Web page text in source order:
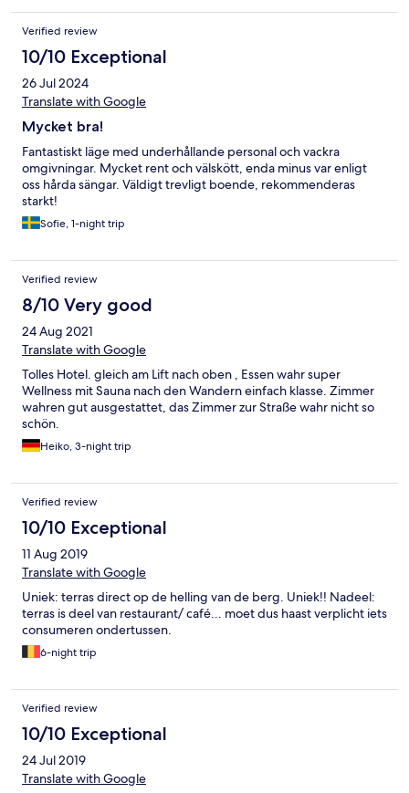
Verified review
10/10 Exceptional
26 Jul 2024
Translate with Google
Mycket bra!
Fantastiskt läge med underhållande personal och vackra
omgivningar. Mycket rent och välskött, enda minus var enligt
oss hårda sängar. Väldigt trevligt boende, rekommenderas
starkt!
Sofie, 1-night trip
Verified review
8/10 Very good
24 Aug 2021
Translate with Google
Tolles Hotel. gleich am Lift nach oben , Essen wahr super
Wellness mit Sauna nach den Wandern einfach klasse. Zimmer
wahren gut ausgestattet, das Zimmer zur Straße wahr nicht so
schön.
Heiko, 3-night trip
Verified review
10/10 Exceptional
11 Aug 2019
Translate with Google
Uniek: terras direct op de helling van de berg. Uniek!! Nadeel:
terras is deel van restaurant/ café... moet dus haast verplicht iets
consumeren ondertussen.
6-night trip
Verified review
10/10 Exceptional
24 Jul 2019
Translate with Google